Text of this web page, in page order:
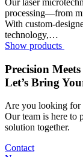
processing—from
With custom-
technology,…
Show products
Precision
Let’s Bring
Are you looking for
Our team is here to
solution together.
Contact